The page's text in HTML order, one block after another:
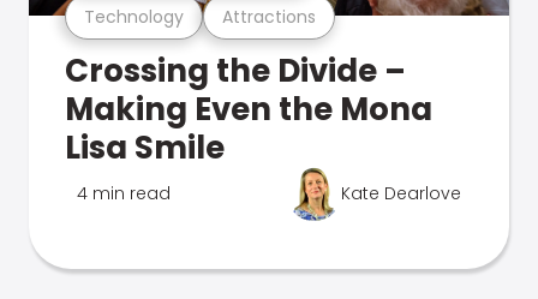
Technology Attractions
Crossing the Divide –
Making Even the Mona
Lisa Smile
4 min read Kate Dearlove